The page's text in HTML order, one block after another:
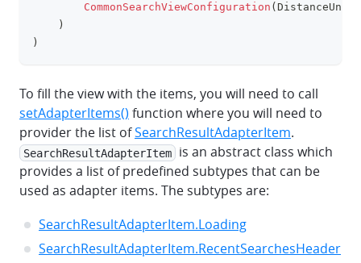
CommonSearchViewConfiguration (
)
)
To fill the view with the items, you will need to call
setAdapterItems() function where you will need to
provider the list ofSearchResultAdapterItem.
SearchResultAdapterItem
is an abstract class which
provides a list of predefined subtypes that can be
used as adapter items. The subtypes are:
SearchResultAdapterItem.Loading
SearchResultAdapterItem.RecentSearchesHeader